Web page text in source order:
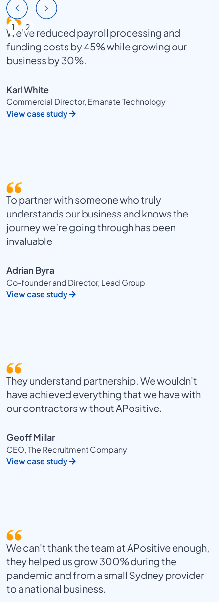
1 2
We’ve reduced payroll processing and
funding costs by 45% while growing our
business by 30%.
Karl White
Commercial Director, Emanate Technology
View case study
To partner with someone who truly
understands our business and knows the
journey we’re going through has been
invaluable
Adrian Byra
Co-founder and Director, Lead Group
View case study
They understand partnership. We wouldn't
have achieved everything that we have with
our contractors without APositive.
Geoff Millar
CEO, The Recruitment Company
View case study
We can't thank the team at APositive enough,
they helped us grow 300% during the
pandemic and from a small Sydney provider
to a national business.